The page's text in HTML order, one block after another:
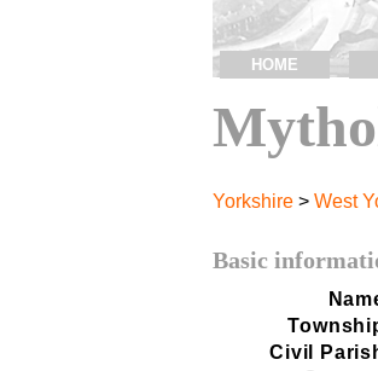
HOME
Yorkshire > West
Basic
Civil